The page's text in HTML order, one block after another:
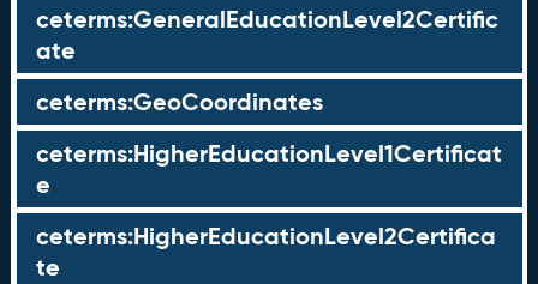
ceterms:GeneralEducationLevel2Certific
ate
ceterms:GeoCoordinates
ceterms:HigherEducationLevel1Certificat
e
ceterms:HigherEducationLevel2Certifica
te